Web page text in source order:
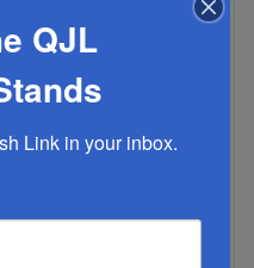
QJL
Link in your inbox.